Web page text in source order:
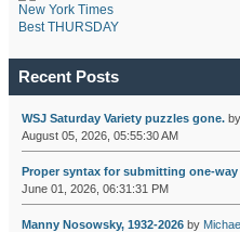
New York Times
Best THURSDAY
Recent Posts
WSJ Saturday Variety puzzles gone.by
August 05, 2026, 05:55:30 AM
Proper syntax for submitting one-way
June 01, 2026, 06:31:31 PM
Manny Nosowsky, 1932-2026by